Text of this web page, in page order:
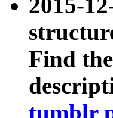
2015-
Find
tumblr